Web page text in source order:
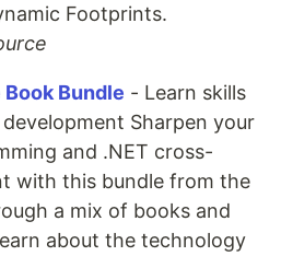
Footprints.
Bundle - Learn skills
Sharpen your
and .NET cross-
with this bundle from the
a mix of books and
about the technology